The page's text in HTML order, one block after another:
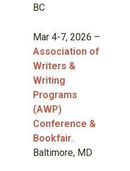
BC
Mar 4-7, 2026 –
Association of
Writers &
Writing
Programs
(AWP)
Conference &
Bookfair.
Baltimore, MD